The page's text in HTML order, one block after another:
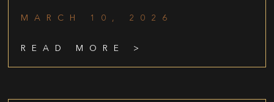
MARCH 10, 2026
READ MORE >